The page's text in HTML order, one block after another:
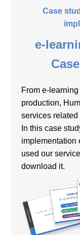
Case
e-
From e-
production,
services
In this case
implementation
used our
download it.